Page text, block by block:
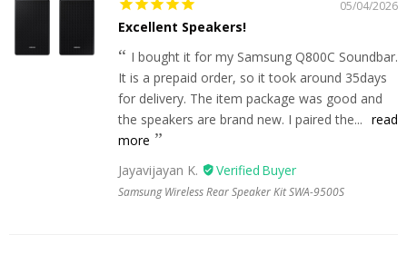
05/04/2026
Excellent Speakers!
I bought it for my Samsung Q800C Soundbar.
It is a prepaid order, so it took around 35days
for delivery. The item package was good and
the speakers are brand new. I paired the... read
more
Jayavijayan K.
Samsung Wireless Rear Speaker Kit SWA-9500S